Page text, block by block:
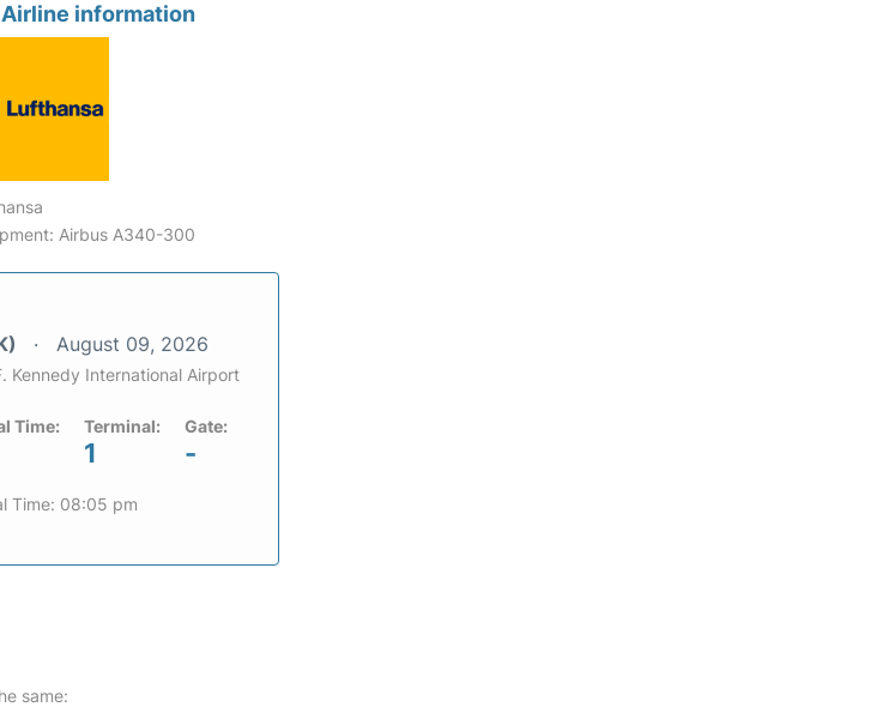
Airline information
Airbus A340-300
August 09, 2026
Kennedy International Airport
Time: Terminal:
1
Gate:
-
Time: 08:05 pm
same: